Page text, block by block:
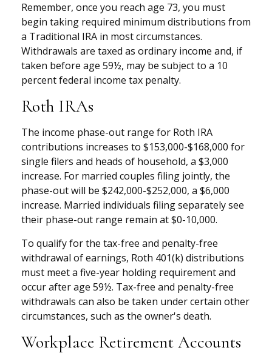
Remember, once you reach age 73, you must
begin taking required minimum distributions from
a Traditional IRA in most circumstances.
Withdrawals are taxed as ordinary income and, if
taken before age 59½, may be subject to a 10
percent federal income tax penalty.
Roth IRAs
The income phase-out range for Roth IRA
contributions increases to $153,000-$168,000 for
single filers and heads of household, a $3,000
increase. For married couples filing jointly, the
phase-out will be $242,000-$252,000, a $6,000
increase. Married individuals filing separately see
their phase-out range remain at $0-10,000.
To qualify for the tax-free and penalty-free
withdrawal of earnings, Roth 401(k) distributions
must meet a five-year holding requirement and
occur after age 59½. Tax-free and penalty-free
withdrawals can also be taken under certain other
circumstances, such as the owner's death.
Workplace Retirement Accounts